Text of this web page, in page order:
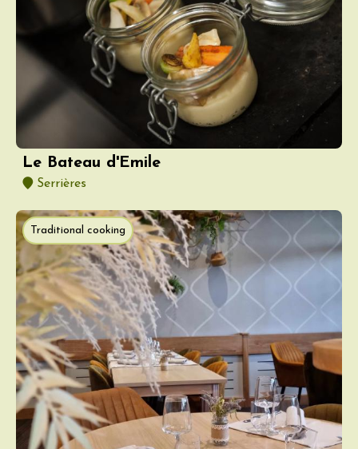
Le Bateau d'Emile
Serrières
Traditional cooking